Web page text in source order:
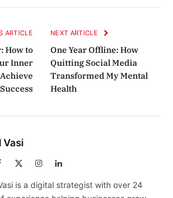
ARTICLE
How to
Inner
Success
NEXT ARTICLE
One Year Offline: How
Quitting Social Media
Transformed My Mental
Health
Vasi
Facebook InstagramLinkedIn
is a digital strategist with over 24